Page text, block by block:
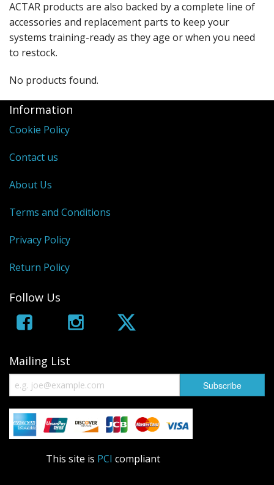
ACTAR products are also backed by a complete line of
accessories and replacement parts to keep your
systems training-ready as they age or when you need
to restock.
No products found.
Information
Cookie Policy
Contact us
About Us
Terms and Conditions
Privacy Policy
Return Policy
Follow Us
Mailing List
This site is PCI compliant